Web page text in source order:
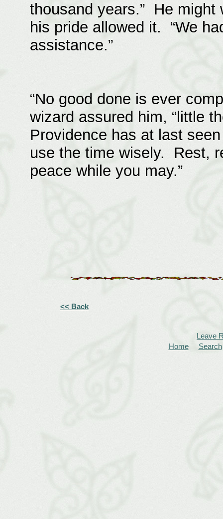
thousand years.” He might
his pride allowed it. “We
assistance.”
“No good done is ever
wizard assured him, “little
Providence has at last
use the time wisely. Rest,
peace while you may.”
<< Back
Leave
Home
Search